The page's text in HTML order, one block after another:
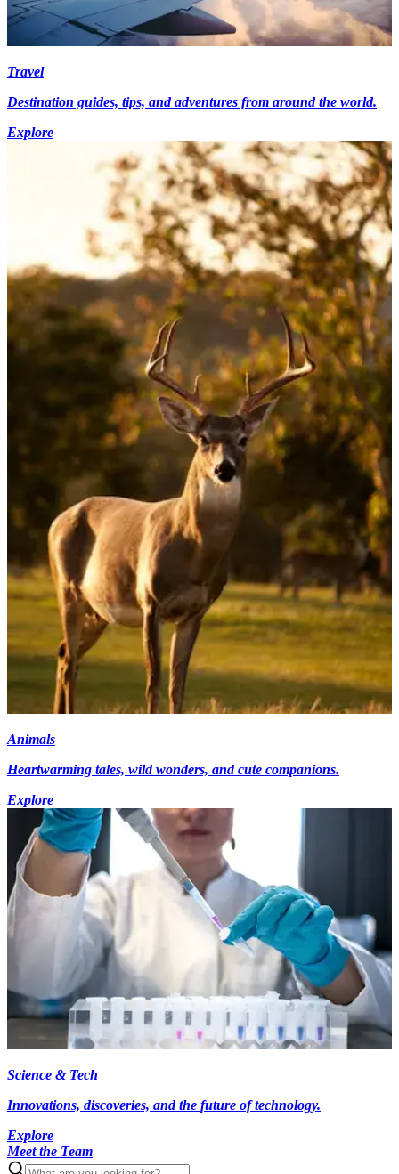
Travel
Destination guides, tips, and adventures from around the world.
Explore
Animals
Heartwarming tales, wild wonders, and cute companions.
Explore
Science & Tech
Innovations, discoveries, and the future of technology.
Explore
Meet the Team